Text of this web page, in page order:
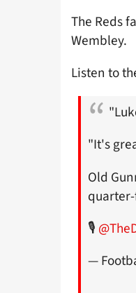
The Reds
Wembley.
Listen to
"It's
Old
🎙
—